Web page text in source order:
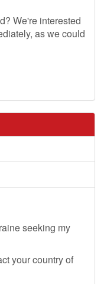
We're interested
as we could
seeking my
your country of